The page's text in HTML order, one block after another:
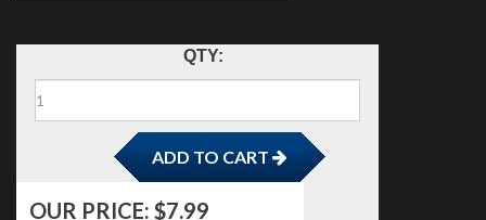
ADD TO CART
OUR PRICE:$7.99
PIP-24toppshobby9